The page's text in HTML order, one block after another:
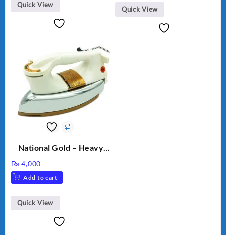
Quick View
Quick View
National Gold – Heavy
M.82 – 1000 Watts
₨ 4,000
Add to cart
Quick View